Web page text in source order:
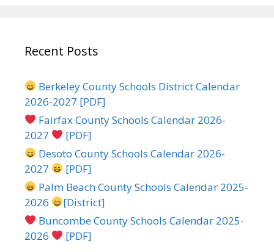
Recent Posts
Berkeley County Schools District Calendar
2026-2027 [PDF]
Fairfax County Schools Calendar 2026-
2027
[PDF]
Desoto County Schools Calendar 2026-
2027
[PDF]
Palm Beach County Schools Calendar 2025-
2026
[District]
Buncombe County Schools Calendar 2025-
2026
[PDF]